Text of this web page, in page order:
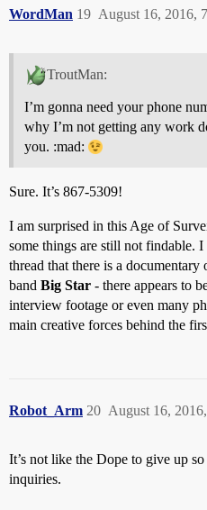
WordMan August 16, 2016,
19
TroutMan:
I’m gonna need your phone
why I’m not getting any work
you. :mad:
Sure. It’s 867-5309!
I am surprised in this Age of
some things are still not findable.
thread that there is a
band Big Star - there appears to
interview footage or even many
main creative forces behind the
Robot_Arm August 16,
20
It’s not like the Dope to give up
inquiries.